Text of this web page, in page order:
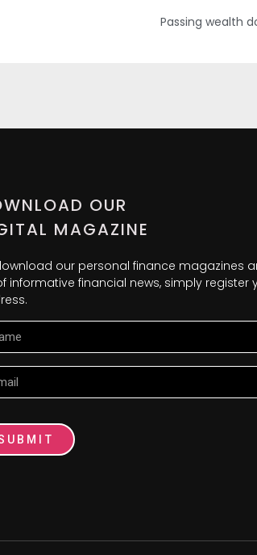
Passing wealth
OUR
MAGAZINE
our personal finance magazines
informative financial news, simply